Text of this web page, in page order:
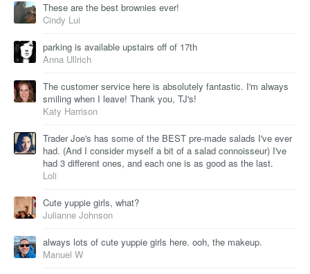
These are the best brownies ever!
Cindy Lui
parking is available upstairs off of 17th
Anna Ullrich
The customer service here is absolutely fantastic. I'm always
smiling when I leave! Thank you, TJ's!
Katy Harrison
Trader Joe's has some of the BEST pre-made salads I've ever
had. (And I consider myself a bit of a salad connoisseur) I've
had 3 different ones, and each one is as good as the last.
Loli
Cute yuppie girls, what?
Julianne Johnson
always lots of cute yuppie girls here. ooh, the makeup.
Manuel W